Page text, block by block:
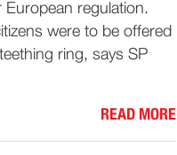
regulation.
were to be offered
ring, says SP
READ MORE